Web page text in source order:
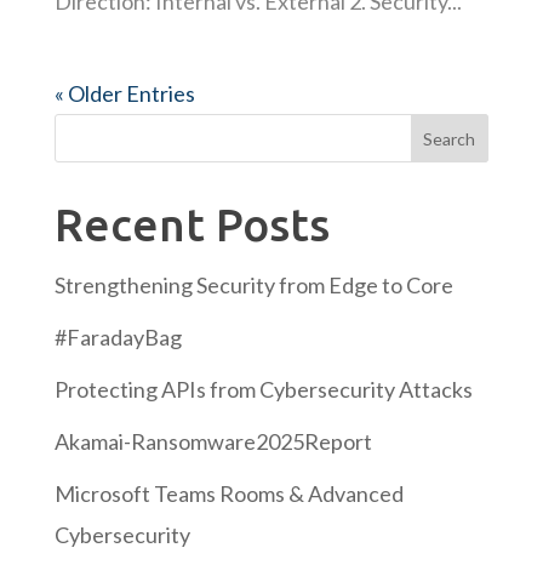
« Older Entries
Search
Recent Posts
Strengthening Security from Edge to Core
#FaradayBag
Protecting APIs from Cybersecurity Attacks
Akamai-Ransomware2025Report
Microsoft Teams Rooms & Advanced
Cybersecurity